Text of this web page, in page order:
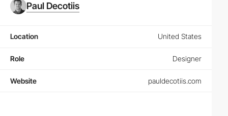
Paul Decotiis
Location United States
Role Designer
Website pauldecotiis.com